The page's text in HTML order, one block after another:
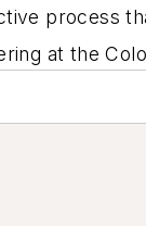
process
at the